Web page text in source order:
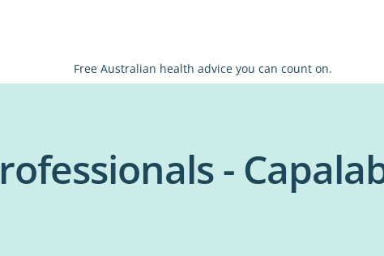
Free Australian health advice you can count on.
-